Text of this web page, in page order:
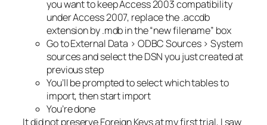
you want to keep Access 2003 compatibility
under Access 2007, replace the .accdb
extension by .mdb in the “new filename” box
Go to External Data > ODBC Sources > System
sources and select the DSN you just created at
previous step
You’ll be prompted to select which tables to
import, then start import
You’re done
It did not preserve Foreign Keys at my first trial, I saw